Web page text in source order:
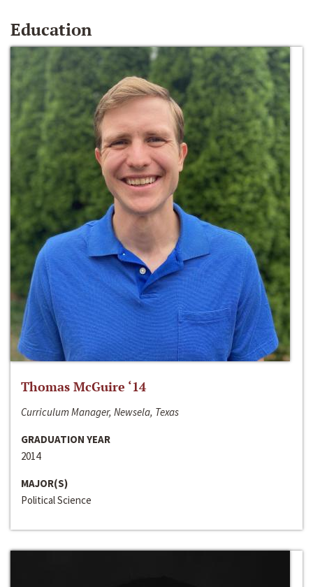
Education
Thomas McGuire ‘14
Curriculum Manager, Newsela, Texas
GRADUATION YEAR
2014
MAJOR(S)
Political Science